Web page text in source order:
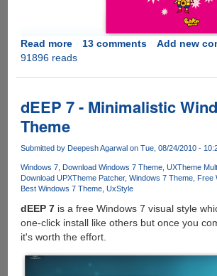
Read moreabout
Download
Official
Microsoft
7
13 comments
Add new
91896 reads
dEEP 7 - Minimalistic
Theme
Submitted by Deepesh Agarwal on Tue, 08/24/2010 -
Windows 7 Download Windows 7 Theme UXTheme
Download UPXTheme Patcher Windows 7 Theme Free
Best Windows 7 Theme UxStyle
dEEP 7is a free Windows 7 visual style
one-click install like others but once you
it's worth the effort.